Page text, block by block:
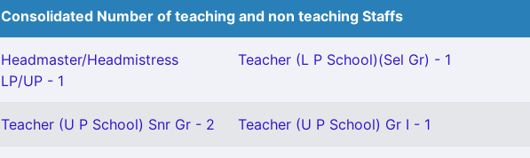
Consolidated Number of teaching and non teaching Staffs
Headmaster/Headmistress
LP/UP - 1
Teacher (L P School)(Sel Gr) - 1
Teacher (U P School) Snr Gr - 2 Teacher (U P School) Gr I - 1